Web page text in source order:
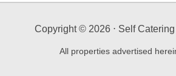
Copyright © 2026⋅ Self
All properties advertised